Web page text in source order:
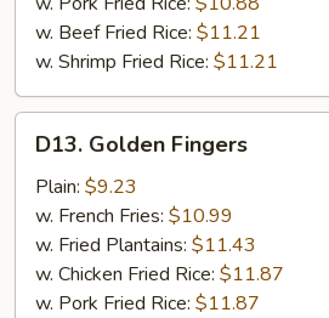
w. Beef Fried Rice: $11.21
w. Shrimp Fried Rice: $11.21
Golden
Fingers
D13. Golden Fingers
Plain: $9.23
w. French Fries: $10.99
w. Fried Plantains: $11.43
w. Chicken Fried Rice: $11.87
w. Pork Fried Rice: $11.87